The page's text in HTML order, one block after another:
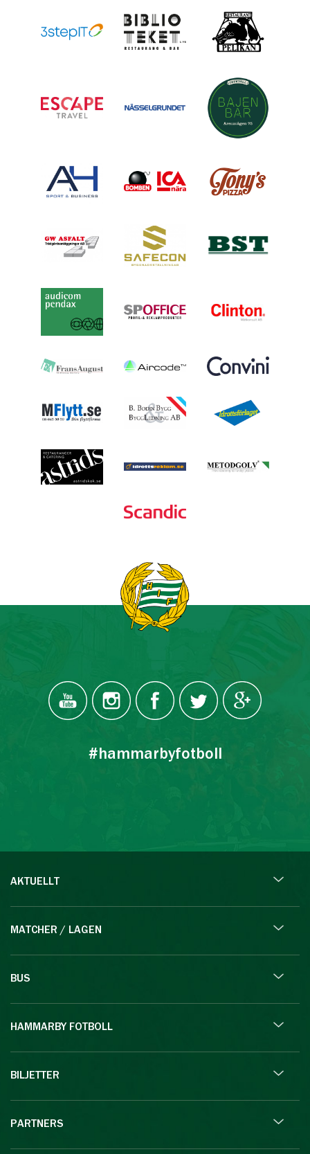
#hammarbyfotboll
AKTUELLT
MATCHER / LAGEN
BUS
HAMMARBY FOTBOLL
BILJETTER
PARTNERS